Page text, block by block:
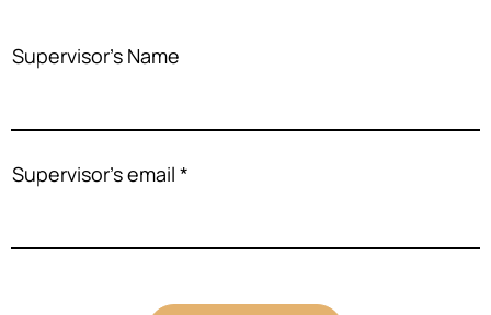
Supervisor's Name
Supervisor's email